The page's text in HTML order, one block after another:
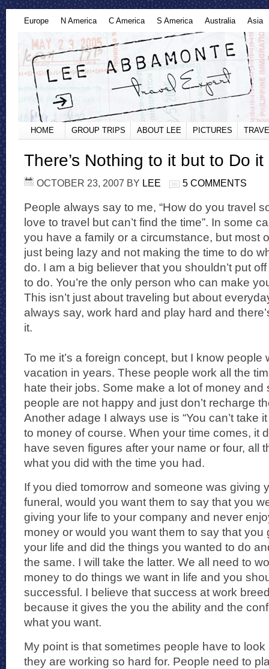
Europe N America C America S America Australia Asia
HOME GROUP TRIPS ABOUT LEE PICTURES
There’s Nothing to it but to Do it
OCTOBER 23, 2007 BY LEE 5 COMMENTS
People always say to me, “How do you travel
love to travel but can’t find the time”. In some
you have a family or a circumstance, but most
just being lazy and not making the time to do
do. I am a big believer that you shouldn’t put
to do. You’re the only person who can make
This isn’t just about traveling but about
always say, work hard and play hard and
it.
To me it’s a foreign concept, but I know people
vacation in years. These people work all the
hate their jobs. Some make a lot of money and
people are not happy and just don’t recharge
Another adage I always use is “You can’t take
to money of course. When your time comes, it
have seven figures after your name or four, all
what you did with the time you had.
If you died tomorrow and someone was giving
funeral, would you want them to say that you
giving your life to your company and never
money or would you want them to say that you
your life and did the things you wanted to do
the same. I will take the latter. We all need to
money to do things we want in life and you
successful. I believe that success at work
because it gives the you the ability and the
what you want.
My point is that sometimes people have to
they are working so hard for. People need to